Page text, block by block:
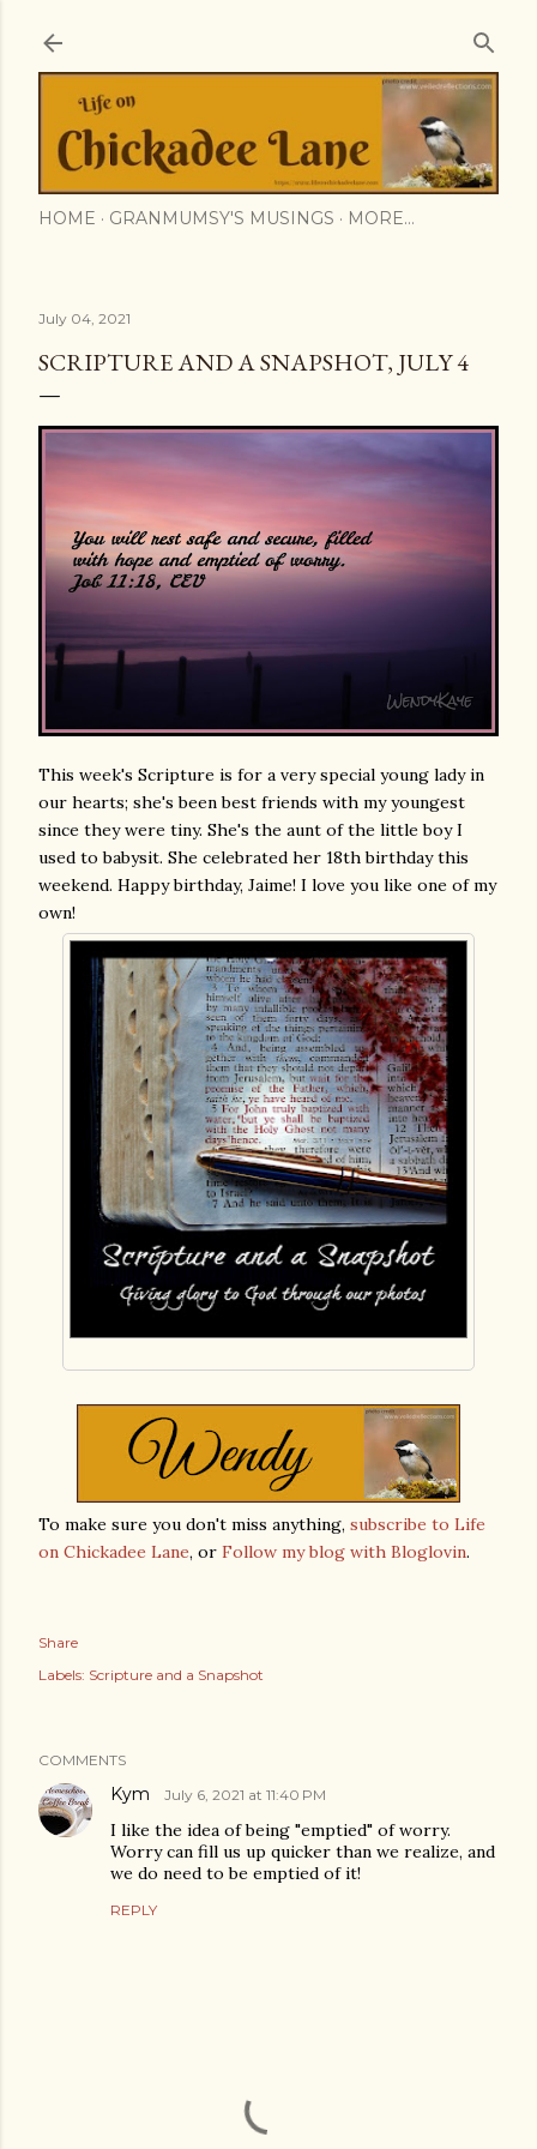
Skip to main content
HOME GRANMUMSY'S MUSINGS MORE…
July 04, 2021
SCRIPTURE AND A SNAPSHOT, JULY 4
This week's Scripture is for a very special young lady in
our hearts; she's been best friends with my youngest
since they were tiny. She's the aunt of the little boy I
used to babysit. She celebrated her 18th birthday this
weekend. Happy birthday, Jaime! I love you like one of my
own!
To make sure you don't miss anything, subscribe to Life
on Chickadee Lane, or Follow my blog with Bloglovin.
Share
Labels: Scripture and a Snapshot
COMMENTS
Kym July 6, 2021 at 11:40 PM
I like the idea of being "emptied" of worry.
Worry can fill us up quicker than we realize, and
we do need to be emptied of it!
REPLY